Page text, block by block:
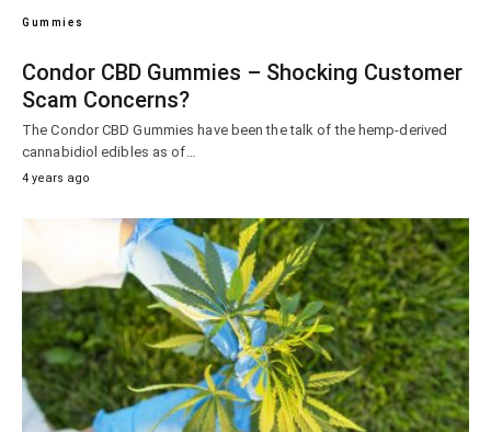
Gummies
Condor CBD Gummies – Shocking Customer
Scam Concerns?
The Condor CBD Gummies have been the talk of the hemp-derived
cannabidiol edibles as of…
4 years ago